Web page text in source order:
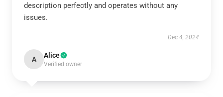
description perfectly and operates without any
issues.
Dec 4, 2024
A Alice
Verified owner